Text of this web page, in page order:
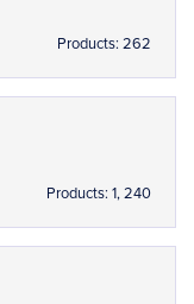
Products: 262
Products: 1, 240